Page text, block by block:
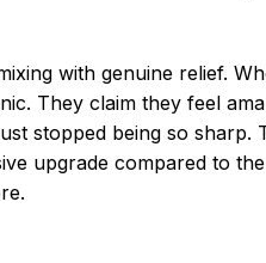
with genuine relief.
They claim they feel
stopped being so sharp.
upgrade compared to the